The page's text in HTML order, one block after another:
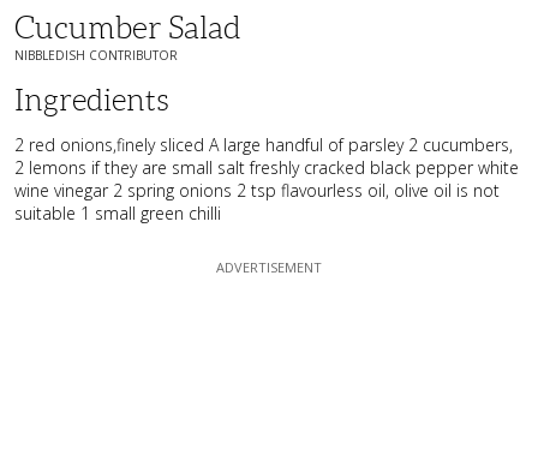
Cucumber Salad
NIBBLEDISH CONTRIBUTOR
Ingredients
2 red onions,finely sliced A large handful of parsley 2 cucumbers,
2 lemons if they are small salt freshly cracked black pepper white
wine vinegar 2 spring onions 2 tsp flavourless oil, olive oil is not
suitable 1 small green chilli